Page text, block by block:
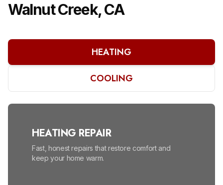
Walnut Creek, CA
HEATING
COOLING
HEATING REPAIR
Fast, honest repairs that restore comfort and
keep your home warm.